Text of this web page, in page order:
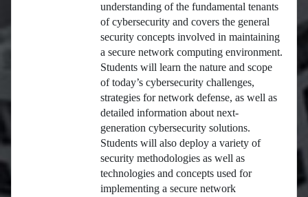
understanding of the fundamental tenants
of cybersecurity and covers the general
security concepts involved in maintaining
a secure network computing environment.
Students will learn the nature and scope
of today’s cybersecurity challenges,
strategies for network defense, as well as
detailed information about next-
generation cybersecurity solutions.
Students will also deploy a variety of
security methodologies as well as
technologies and concepts used for
implementing a secure network